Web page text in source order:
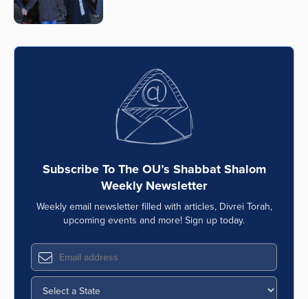
Subscribe To The OU’s Shabbat Shalom
Weekly Newsletter
Weekly email newsletter filled with articles, Divrei Torah,
upcoming events and more! Sign up today.